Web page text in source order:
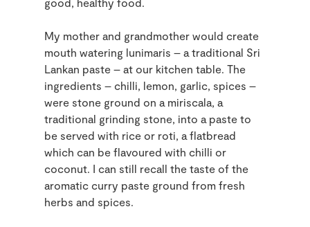
My mother and grandmother would create
mouth watering lunimaris – a traditional Sri
Lankan paste – at our kitchen table. The
ingredients – chilli, lemon, garlic, spices –
were stone ground on a miriscala, a
traditional grinding stone, into a paste to
be served with rice or roti, a flatbread
which can be flavoured with chilli or
coconut. I can still recall the taste of the
aromatic curry paste ground from fresh
herbs and spices.